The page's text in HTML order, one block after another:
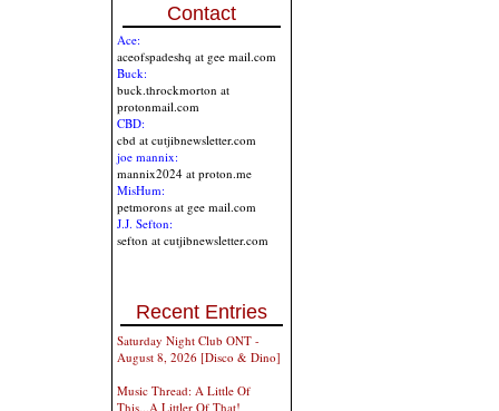
Contact
Ace:
aceofspadeshq at gee mail.com
Buck:
buck.throckmorton at
protonmail.com
CBD:
cbd at cutjibnewsletter.com
joe mannix:
mannix2024 at proton.me
MisHum:
petmorons at gee mail.com
J.J. Sefton:
sefton at cutjibnewsletter.com
Recent Entries
Saturday Night Club ONT -
August 8, 2026 [Disco & Dino]
Music Thread: A Little Of
This...A Littler Of That!